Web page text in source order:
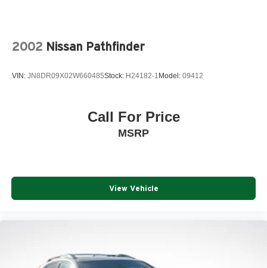
2002 Nissan Pathfinder
VIN: JN8DR09X02W660485Stock: H24182-1 Model: 09412
Call For Price
MSRP
View Vehicle